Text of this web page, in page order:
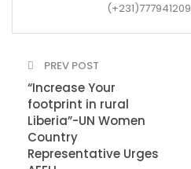
(+231)777941209
PREV POST
“Increase Your
footprint in rural
Liberia”-UN Women
Country
Representative Urges